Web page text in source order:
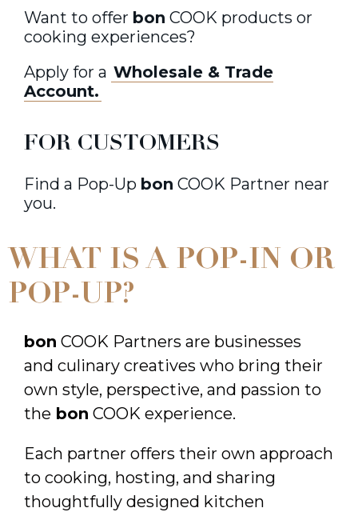
Want to offer bon COOK products or
cooking experiences?
Apply for a Wholesale & Trade
Account.
FOR CUSTOMERS
Find a Pop-Up bon COOK Partner near
you.
WHAT IS A POP-IN OR
POP-UP?
bon COOK Partners are businesses
and culinary creatives who bring their
own style, perspective, and passion to
the bon COOK experience.
Each partner offers their own approach
to cooking, hosting, and sharing
thoughtfully designed kitchen